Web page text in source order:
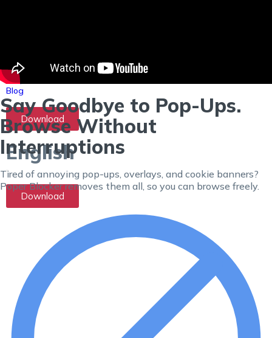
Contact Us
FAQ
Blog
Download
English
Download
Say Goodbye to Pop-Ups.
Browse Without
Interruptions
Tired of annoying pop-ups, overlays, and cookie banners?
Poper Blocker removes them all, so you can browse freely.